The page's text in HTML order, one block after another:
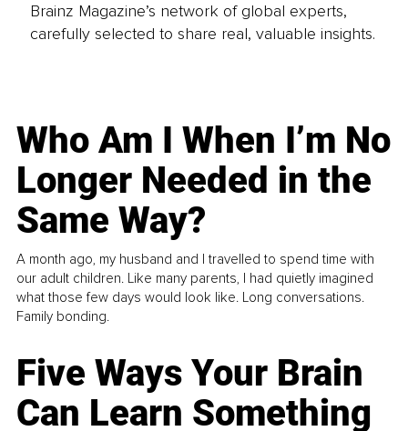
Brainz Magazine’s network of global experts,
carefully selected to share real, valuable insights.
Who Am I When I’m No
Longer Needed in the
Same Way?
A month ago, my husband and I travelled to spend time with
our adult children. Like many parents, I had quietly imagined
what those few days would look like. Long conversations.
Family bonding.
Five Ways Your Brain
Can Learn Something